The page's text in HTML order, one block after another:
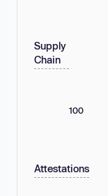
Supply
Chain
100
Attestations